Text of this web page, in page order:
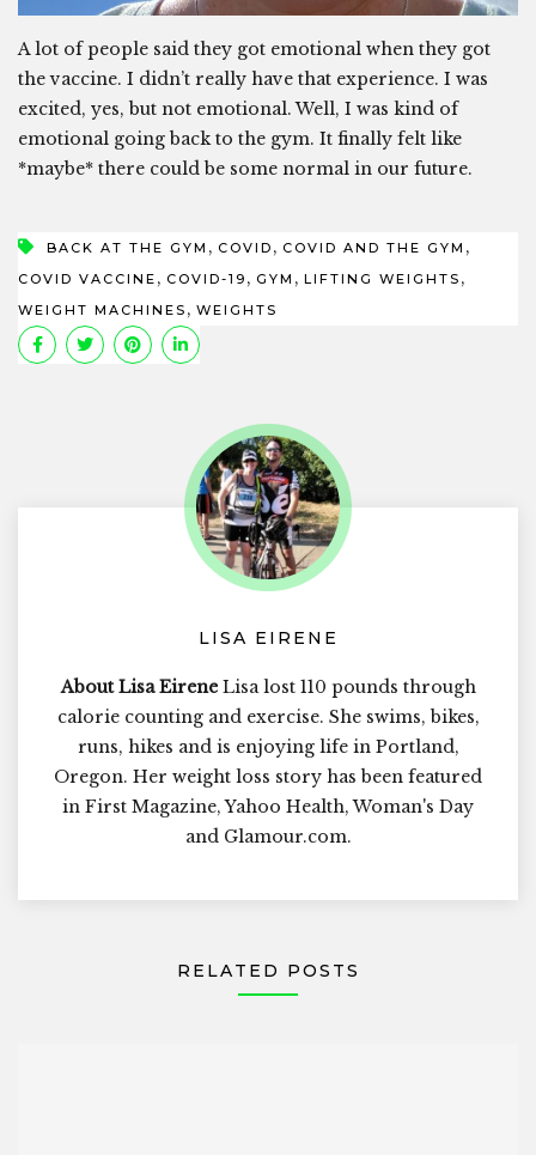
A lot of people said they got emotional when they got
the vaccine. I didn’t really have that experience. I was
excited, yes, but not emotional. Well, I was kind of
emotional going back to the gym. It finally felt like
*maybe* there could be some normal in our future.
BACK AT THE GYM , COVID , COVID AND THE GYM ,
COVID VACCINE , COVID-19 , GYM , LIFTING WEIGHTS ,
WEIGHT MACHINES , WEIGHTS
LISA EIRENE
About Lisa EireneLisa lost 110 pounds through
calorie counting and exercise. She swims, bikes,
runs, hikes and is enjoying life in Portland,
Oregon. Her weight loss story has been featured
in First Magazine, Yahoo Health, Woman's Day
and Glamour.com.
RELATED POSTS